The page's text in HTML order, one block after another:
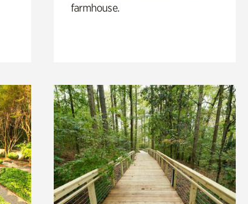
farmhouse.